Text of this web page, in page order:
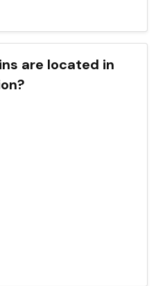
are located in